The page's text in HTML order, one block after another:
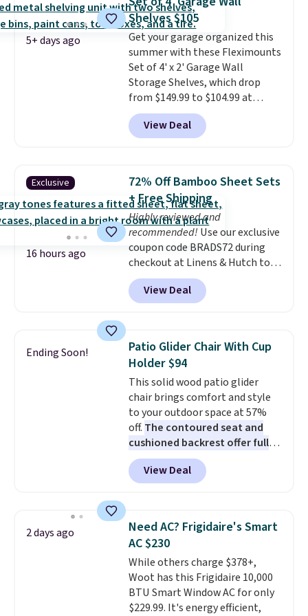
this is about the lowest price
we've seen over the last year. It
can hold a standard 13-gallon
trash bag. Please note that
three C batteries are required
(not included) to use its hands-
free capability.
5+ days ago
Shelves $105
Get your garage organized this
summer with these Fleximounts
Set of 4' x 2' Garage Wall
Storage Shelves, which drop
from $149.99 to $104.99 at
Amazon. This is a highly rated
brand for garage shelving, and
these are sold at major retailers
this deal, you're getting each
one for only $52.49! These are
heavy-duty steel shelves that
can hold a total of 660 lbs.
Shipping is free.
View Deal
Exclusive
16 hours ago
72% Off Bamboo Sheet Sets
+ Free Shipping
Highly reviewed and
recommended! Use our exclusive
coupon code BRADS72 during
checkout at Linens & Hutch to
save 72% on these Naturally-
Cooling Bamboo Sheet Sets.
Prices drop from $179-$300 to
discount we've ever seen on
these highly rated sheet sets.
Choose from sustainably
sourced linen-bamboo or rayon-
bamboo fabrics.Editor's note:
The linen-bamboo sets are my
favorite sheets ever.They’re
lightweight, breathable, and
get softer with every wash. As a
hot sleeper, I love that they
of warmth on cool nights.
View Deal
Ending Soon!
Patio Glider Chair With Cup
Holder $94
This solid wood patio glider
chair brings comfort and style
to your outdoor space at 57%
off. The contoured seat and
cushioned backrest offer full
body support, and the wide
seating area fits any body
type. Armrests keep your arms
keeps drinks close by. It
normally sells for at least $120.
Note it's just available in the
pictured color Green for this
price.
View Deal
2 days ago
Need AC? Frigidaire's Smart
AC $230
While others charge $378+,
Woot has this Frigidaire 10,000
BTU Smart Window AC for only
$229.99. It's energy efficient,